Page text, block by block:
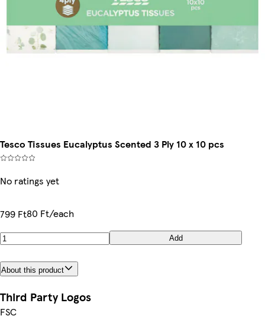
Tesco Tissues Eucalyptus Scented 3 Ply 10 x 10 pcs
No ratings yet
799 Ft80 Ft/each
Add
About this product
Third Party Logos
FSC